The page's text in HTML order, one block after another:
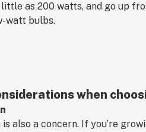
as 200 watts, and go up
watt bulbs.
when
also a concern. If you’re